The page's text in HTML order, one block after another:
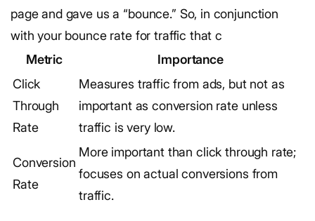
page and gave us a “bounce.” So, in conjunction
with your bounce rate for traffic that c
Metric
Importance
Click
Through
Rate
Measures traffic from ads, but not as
important as conversion rate unless
traffic is very low.
Conversion
Rate
More important than click through rate;
focuses on actual conversions from
traffic.